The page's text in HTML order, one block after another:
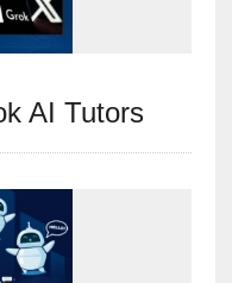
AI Tutors